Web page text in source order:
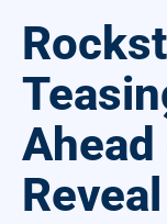
Ahead
Reveal